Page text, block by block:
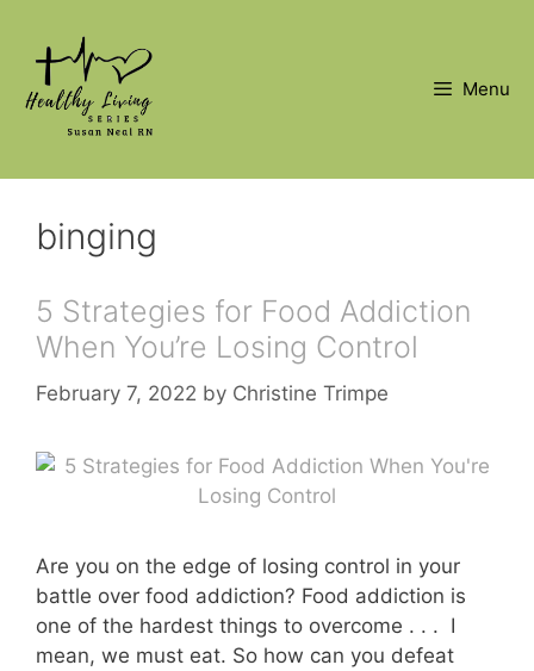
content
Menu
binging
5 Strategies for Food Addiction
When You’re Losing Control
February 7, 2022 by Christine Trimpe
Are you on the edge of losing control in your
battle over food addiction? Food addiction is
one of the hardest things to overcome . . . I
mean, we must eat. So how can you defeat